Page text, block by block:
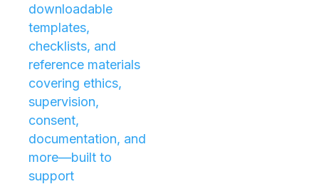
downloadable
templates,
checklists, and
reference materials
covering ethics,
supervision,
consent,
documentation, and
more—built to
support